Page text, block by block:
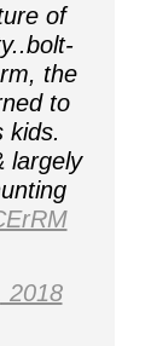
of
the
to
kids.
largely
2018